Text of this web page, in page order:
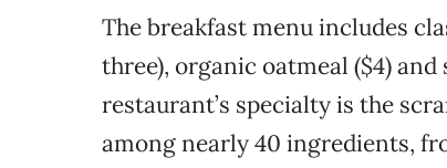
The breakfast menu includes
three), organic oatmeal ($4) and
restaurant’s specialty is the
among nearly 40 ingredients,